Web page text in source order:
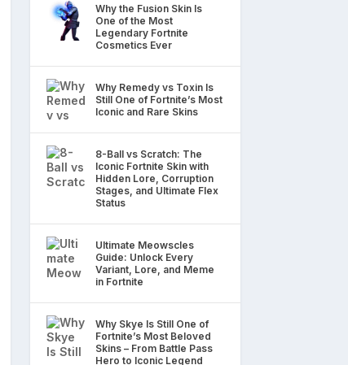
Why the Fusion Skin Is
One of the Most
Legendary Fortnite
Cosmetics Ever
Why Remedy vs Toxin Is
Still One of Fortnite’s Most
Iconic and Rare Skins
8-Ball vs Scratch: The
Iconic Fortnite Skin with
Hidden Lore, Corruption
Stages, and Ultimate Flex
Status
Ultimate Meowscles
Guide: Unlock Every
Variant, Lore, and Meme
in Fortnite
Why Skye Is Still One of
Fortnite’s Most Beloved
Skins – From Battle Pass
Hero to Iconic Legend